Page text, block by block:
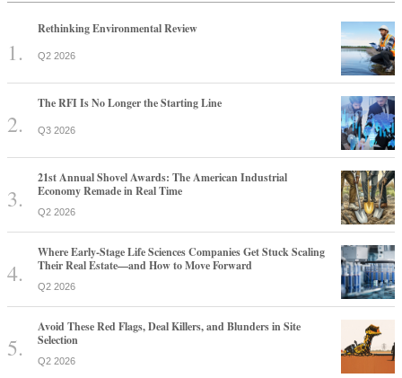
Rethinking Environmental Review
Q2 2026
The RFI Is No Longer the Starting Line
Q3 2026
21st Annual Shovel Awards: The American Industrial
Economy Remade in Real Time
Q2 2026
Where Early-Stage Life Sciences Companies Get Stuck Scaling
Their Real Estate—and How to Move Forward
Q2 2026
Avoid These Red Flags, Deal Killers, and Blunders in Site
Selection
Q2 2026